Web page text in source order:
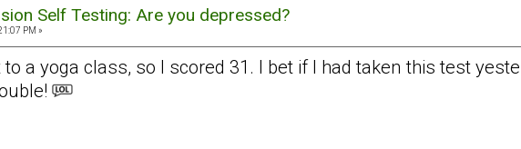
Self Testing: Are you depressed?
PM »
a yoga class, so I scored 31. I bet if I had taken this test